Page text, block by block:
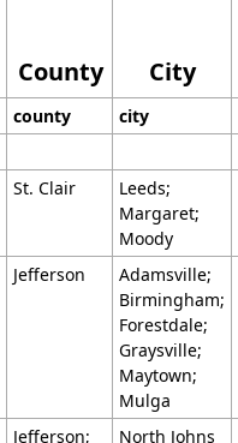
County City
county city
St. Clair
Leeds;
Margaret;
Moody
Jefferson
Adamsville;
Birmingham;
Forestdale;
Graysville;
Maytown;
Mulga
Jefferson; North Johns